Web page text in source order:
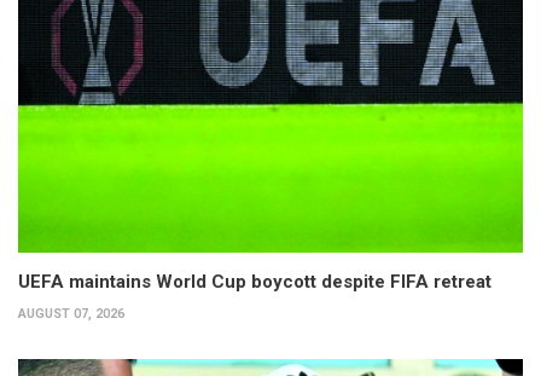
UEFA maintains World Cup boycott despite FIFA retreat
AUGUST 07, 2026